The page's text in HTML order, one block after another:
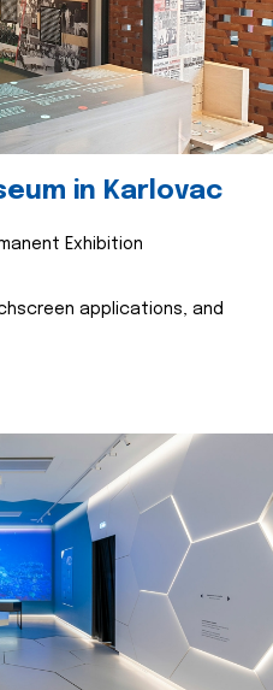
in Karlovac
Exhibition
applications, and